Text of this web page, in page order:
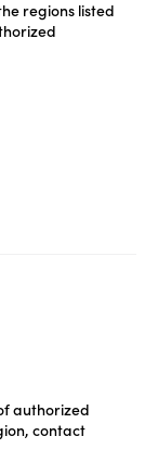
regions listed
authorized
contact